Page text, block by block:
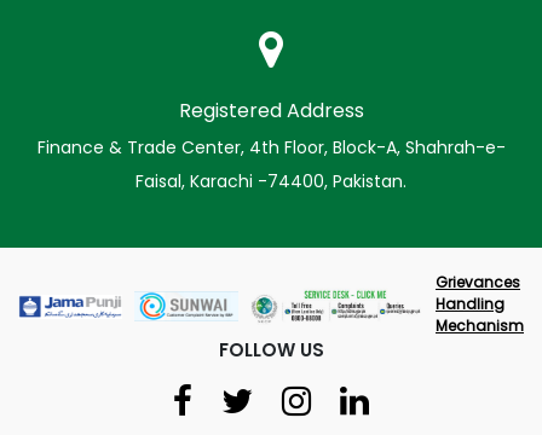
Registered Address
Finance & Trade Center, 4th Floor, Block-A, Shahrah-e-
Faisal, Karachi -74400, Pakistan.
Grievances
Handling
Mechanism
FOLLOW US